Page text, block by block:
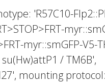
'R57C10-
myr::smGFP-V5-
su(Hw)attP1 / TM6B',
mounting